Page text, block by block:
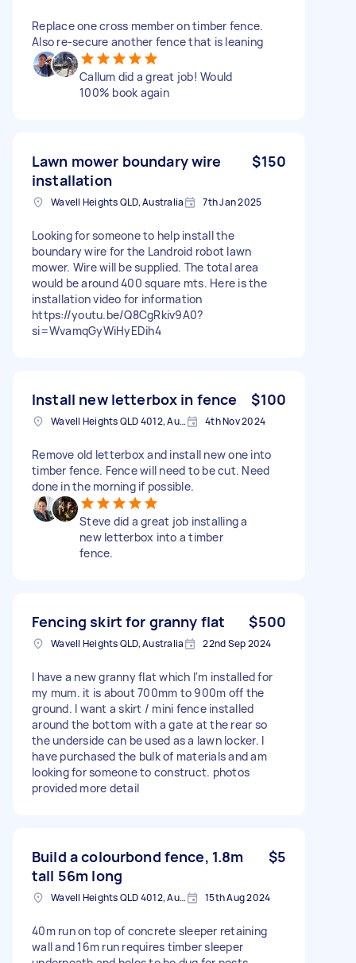
Replace one cross member on timber fence.
Also re-secure another fence that is leaning
Callum did a great job! Would
100% book again
Lawn mower boundary wire
installation
$150
Wavell Heights QLD, Australia 7th Jan 2025
Looking for someone to help install the
boundary wire for the Landroid robot lawn
mower. Wire will be supplied. The total area
would be around 400 square mts. Here is the
installation video for information
https://youtu.be/Q8CgRkiv9A0?
si=WvamqGyWiHyEDih4
Install new letterbox in fence $100
Wavell Heights QLD 4012, Australia 4th Nov 2024
Remove old letterbox and install new one into
timber fence. Fence will need to be cut. Need
done in the morning if possible.
Steve did a great job installing a
new letterbox into a timber
fence.
Fencing skirt for granny flat $500
Wavell Heights QLD, Australia 22nd Sep 2024
I have a new granny flat which I'm installed for
my mum. it is about 700mm to 900m off the
ground. I want a skirt / mini fence installed
around the bottom with a gate at the rear so
the underside can be used as a lawn locker. I
have purchased the bulk of materials and am
looking for someone to construct. photos
provided more detail
Build a colourbond fence, 1.8m
tall 56m long
$5
Wavell Heights QLD 4012, Australia 15th Aug 2024
40m run on top of concrete sleeper retaining
wall and 16m run requires timber sleeper